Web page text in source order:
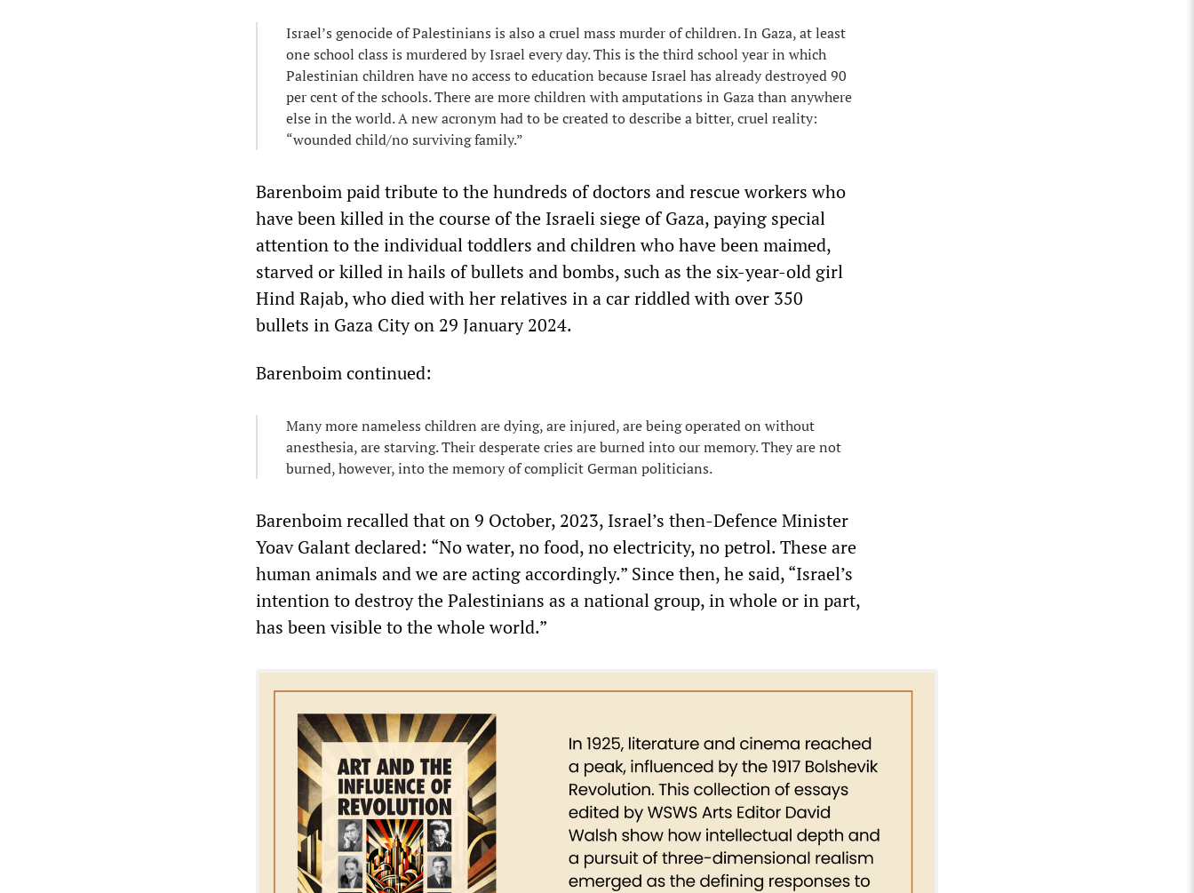
Israel’s genocide of Palestinians is also a cruel mass murder of children. In Gaza, at least
one school class is murdered by Israel every day. This is the third school year in which
Palestinian children have no access to education because Israel has already destroyed 90
per cent of the schools. There are more children with amputations in Gaza than anywhere
else in the world. A new acronym had to be created to describe a bitter, cruel reality:
“wounded child/no surviving family.”
Barenboim paid tribute to the hundreds of doctors and rescue workers who
have been killed in the course of the Israeli siege of Gaza, paying special
attention to the individual toddlers and children who have been maimed,
starved or killed in hails of bullets and bombs, such as the six-year-old girl
Hind Rajab, who died with her relatives in a car riddled with over 350
bullets in Gaza City on 29 January 2024.
Barenboim continued:
Many more nameless children are dying, are injured, are being operated on without
anesthesia, are starving. Their desperate cries are burned into our memory. They are not
burned, however, into the memory of complicit German politicians.
Barenboim recalled that on 9 October, 2023, Israel’s then-Defence Minister
Yoav Galant declared: “No water, no food, no electricity, no petrol. These are
human animals and we are acting accordingly.” Since then, he said, “Israel’s
intention to destroy the Palestinians as a national group, in whole or in part,
has been visible to the whole world.”